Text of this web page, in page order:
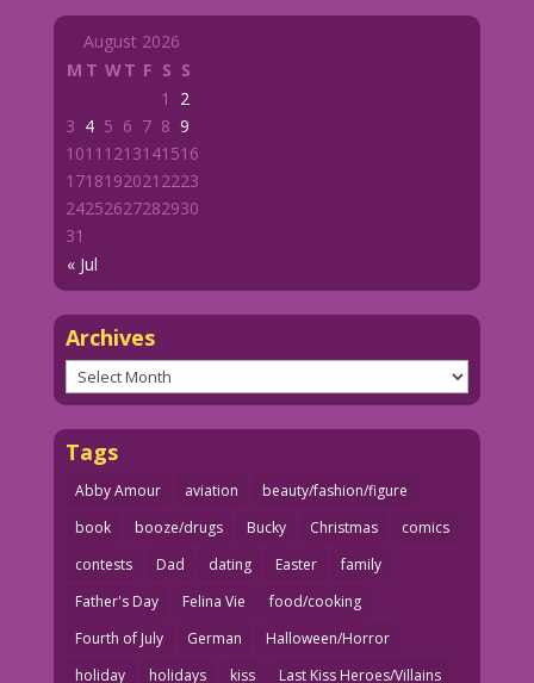
August 2026
M T WT F S S
« Jul
1
2
3 4 5 6 7 8 9
1011 1213141516
1718192021 2223
24252627282930
31
Archives
Archives
Tags
Abby Amour aviation
beauty/fashion/figure
book
booze/drugs Bucky Christmas
comics
contests
Dad dating Easter
family
Father's Day
Felina Vie
food/cooking
Fourth of July
German
Halloween/Horror
holiday
holidays kiss Last Kiss Heroes/Villains